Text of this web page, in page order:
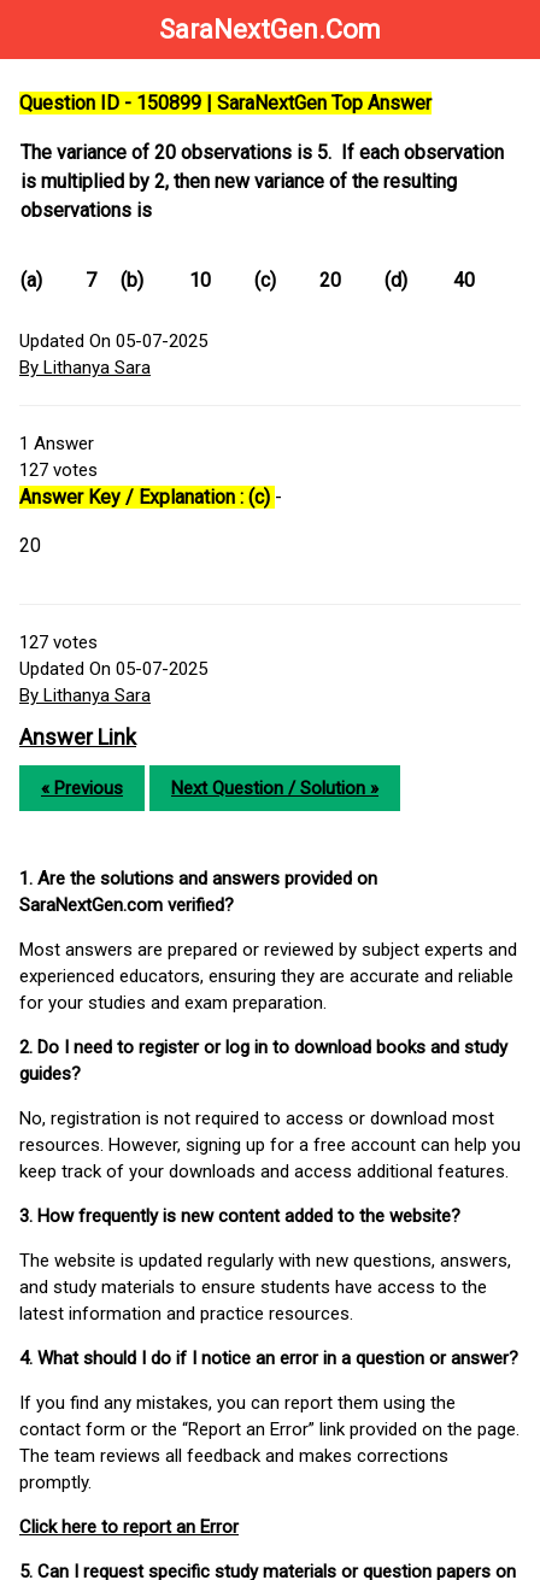
SaraNextGen.Com
Question ID - 150899 | SaraNextGen Top Answer
The variance of 20 observations is 5. If each observation
is multiplied by 2, then new variance of the resulting
observations is
(a) 7 (b) 10 (c) 20 (d) 40
Updated On 05-07-2025
By Lithanya Sara
1 Answer
127 votes
Answer Key / Explanation : (c) -
20
127 votes
Updated On 05-07-2025
By Lithanya Sara
Answer Link
« Previous Next Question / Solution »
1. Are the solutions and answers provided on
SaraNextGen.com verified?
Most answers are prepared or reviewed by subject experts and
experienced educators, ensuring they are accurate and reliable
for your studies and exam preparation.
2. Do I need to register or log in to download books and study
guides?
No, registration is not required to access or download most
resources. However, signing up for a free account can help you
keep track of your downloads and access additional features.
3. How frequently is new content added to the website?
The website is updated regularly with new questions, answers,
and study materials to ensure students have access to the
latest information and practice resources.
4. What should I do if I notice an error in a question or answer?
If you find any mistakes, you can report them using the
contact form or the “Report an Error” link provided on the page.
The team reviews all feedback and makes corrections
promptly.
Click here to report an Error
5. Can I request specific study materials or question papers on